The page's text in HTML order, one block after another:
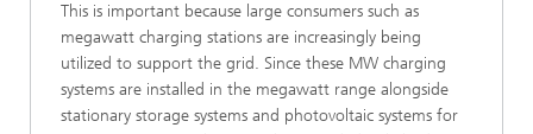
This is important because large consumers such as
megawatt charging stations are increasingly being
utilized to support the grid. Since these MW charging
systems are installed in the megawatt range alongside
stationary storage systems and photovoltaic systems for